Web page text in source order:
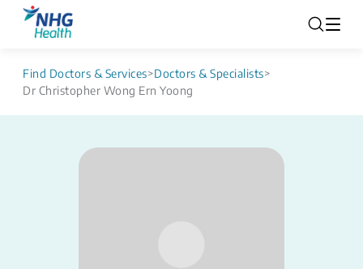
Find Doctors & Services>Doctors & Specialists>
Dr Christopher Wong Ern Yoong